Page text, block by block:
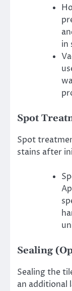
in
Spot
Spot
stains after
Sealing
Sealing the
an additional